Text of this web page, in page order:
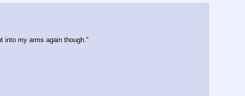
into my arms again though."